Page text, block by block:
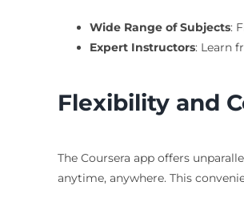
Wide Range of Subjects:
Expert Instructors: Learn
Flexibility and
The Coursera app offers
anytime, anywhere. This